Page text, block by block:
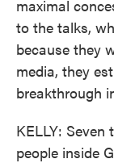
maximal
to the talks,
because they
media, they
breakthrough
KELLY:
people inside